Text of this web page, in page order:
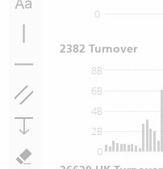
0
0
2B
4B
6B
8B
2382 Turnover